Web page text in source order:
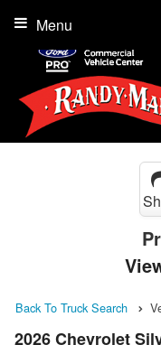
Menu
Back To Truck Search
2026 Chevrolet